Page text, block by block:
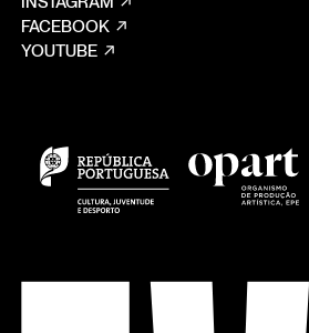
FACEBOOK
YOUTUBE